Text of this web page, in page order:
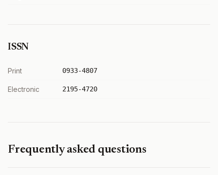
ISSN
Print 0933-4807
Electronic 2195-4720
Frequently asked questions